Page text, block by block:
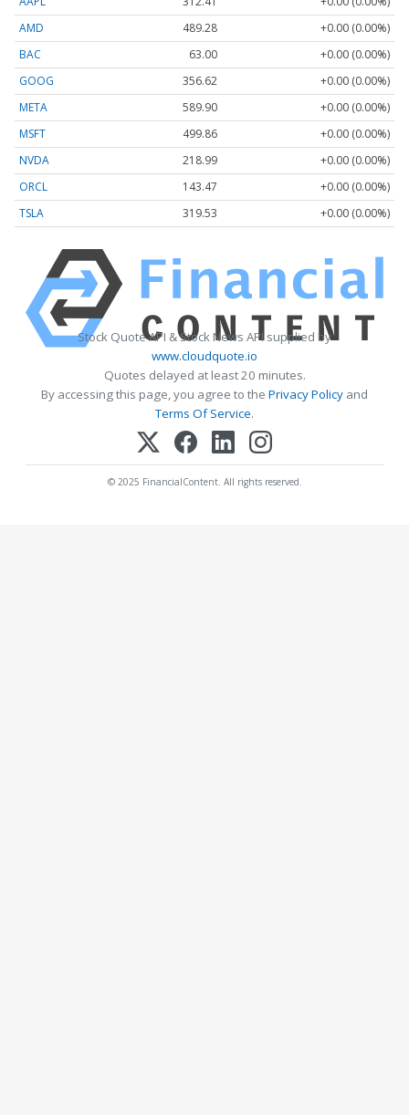
AMD
489.28
+0.00 (0.00%)
BAC
63.00
+0.00 (0.00%)
GOOG
356.62
+0.00 (0.00%)
META
589.90
+0.00 (0.00%)
MSFT
499.86
+0.00 (0.00%)
NVDA
218.99
+0.00 (0.00%)
ORCL
143.47
+0.00 (0.00%)
TSLA
319.53 +0.00 (0.00%)
Stock Quote API & Stock News API supplied by
www.cloudquote.io
Quotes delayed at least 20 minutes.
By accessing this page, you agree to the Privacy Policy and
Terms Of Service.
© 2025 FinancialContent. All rights reserved.